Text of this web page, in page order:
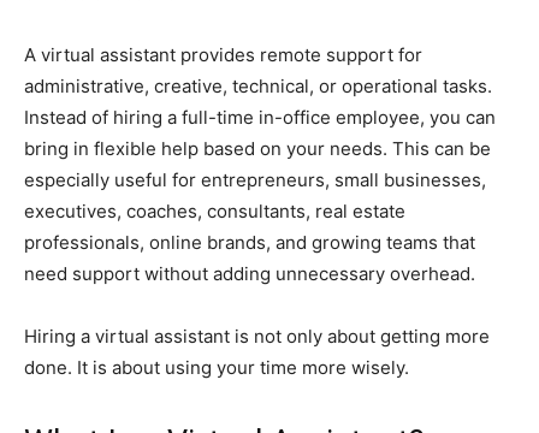
A virtual assistant provides remote support for
administrative, creative, technical, or operational tasks.
Instead of hiring a full-time in-office employee, you can
bring in flexible help based on your needs. This can be
especially useful for entrepreneurs, small businesses,
executives, coaches, consultants, real estate
professionals, online brands, and growing teams that
need support without adding unnecessary overhead.
Hiring a virtual assistant is not only about getting more
done. It is about using your time more wisely.